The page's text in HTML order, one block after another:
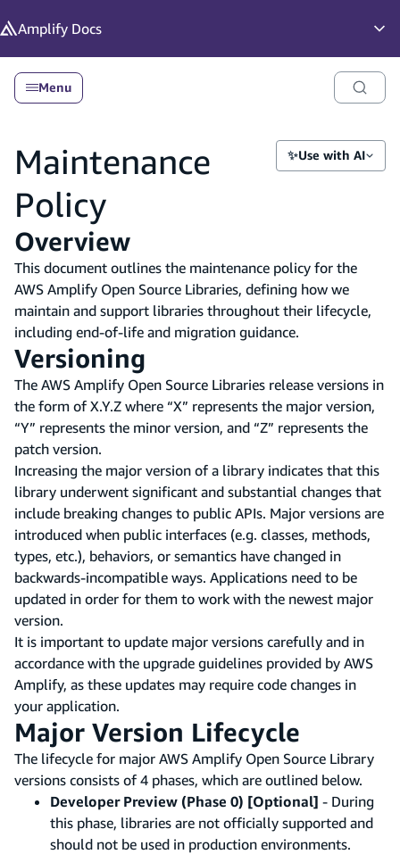
Amplify Docs
Menu
Maintenance
Policy
✨Use with AI
Overview
This document outlines the maintenance policy for the
AWS Amplify Open Source Libraries, defining how we
maintain and support libraries throughout their lifecycle,
including end-of-life and migration guidance.
Versioning
The AWS Amplify Open Source Libraries release versions in
the form of X.Y.Z where “X” represents the major version,
“Y” represents the minor version, and “Z” represents the
patch version.
Increasing the major version of a library indicates that this
library underwent significant and substantial changes that
include breaking changes to public APIs. Major versions are
introduced when public interfaces (e.g. classes, methods,
types, etc.), behaviors, or semantics have changed in
backwards-incompatible ways. Applications need to be
updated in order for them to work with the newest major
version.
It is important to update major versions carefully and in
accordance with the upgrade guidelines provided by AWS
Amplify, as these updates may require code changes in
your application.
Major Version Lifecycle
The lifecycle for major AWS Amplify Open Source Library
versions consists of 4 phases, which are outlined below.
Developer Preview (Phase 0) [Optional] - During
this phase, libraries are not officially supported and
should not be used in production environments.